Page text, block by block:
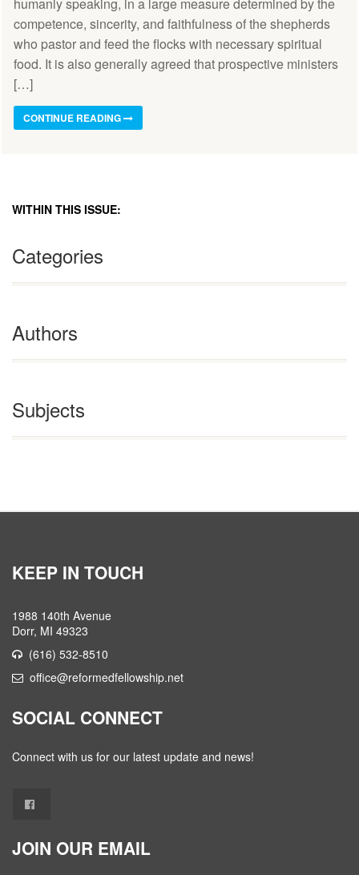
competence, sincerity, and faithfulness of the shepherds
who pastor and feed the flocks with necessary spiritual
food. It is also generally agreed that prospective ministers
[…]
CONTINUE READING
WITHIN THIS ISSUE:
Categories
Authors
Subjects
KEEP IN TOUCH
1988 140th Avenue
Dorr, MI 49323
(616) 532-8510
office@reformedfellowship.net
SOCIAL CONNECT
Connect with us for our latest update and news!
JOIN OUR EMAIL